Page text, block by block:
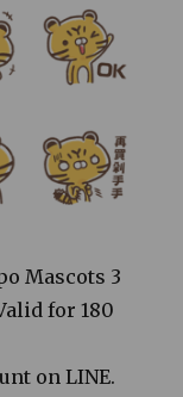
Mascots 3
for 180
on LINE.